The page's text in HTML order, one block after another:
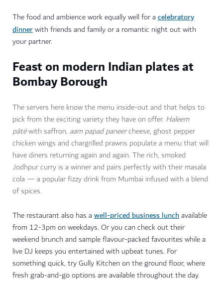
The food and ambience work equally well for a celebratory
dinnerwith friends and family or a romantic night out with
your partner.
Feast on modern Indian plates at
Bombay Borough
The servers here know the menu inside-out and that helps to
pick from the exciting variety they have on offer. Haleem
pâtéwith saffron, aam papad paneercheese, ghost pepper
chicken wings and chargrilled prawns populate a menu that will
have diners returning again and again. The rich, smoked
Jodhpur curry is a winner and pairs perfectly with their masala
cola — a popular fizzy drink from Mumbai infused with a blend
of spices.
The restaurant also has a well-priced business lunchavailable
from 12-3pm on weekdays. Or you can check out their
weekend brunch and sample flavour-packed favourites while a
live DJ keeps you entertained with upbeat tunes. For
something quick, try Gully Kitchen on the ground floor, where
fresh grab-and-go options are available throughout the day.